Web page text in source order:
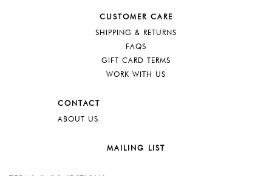
CUSTOMER CARE
SHIPPING & RETURNS
FAQS
GIFT CARD TERMS
WORK WITH US
CONTACT
ABOUT US
MAILING LIST